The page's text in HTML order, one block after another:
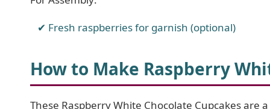
Fresh raspberries for garnish (optional)
How to Make Raspberry
These Raspberry White Chocolate Cupcakes